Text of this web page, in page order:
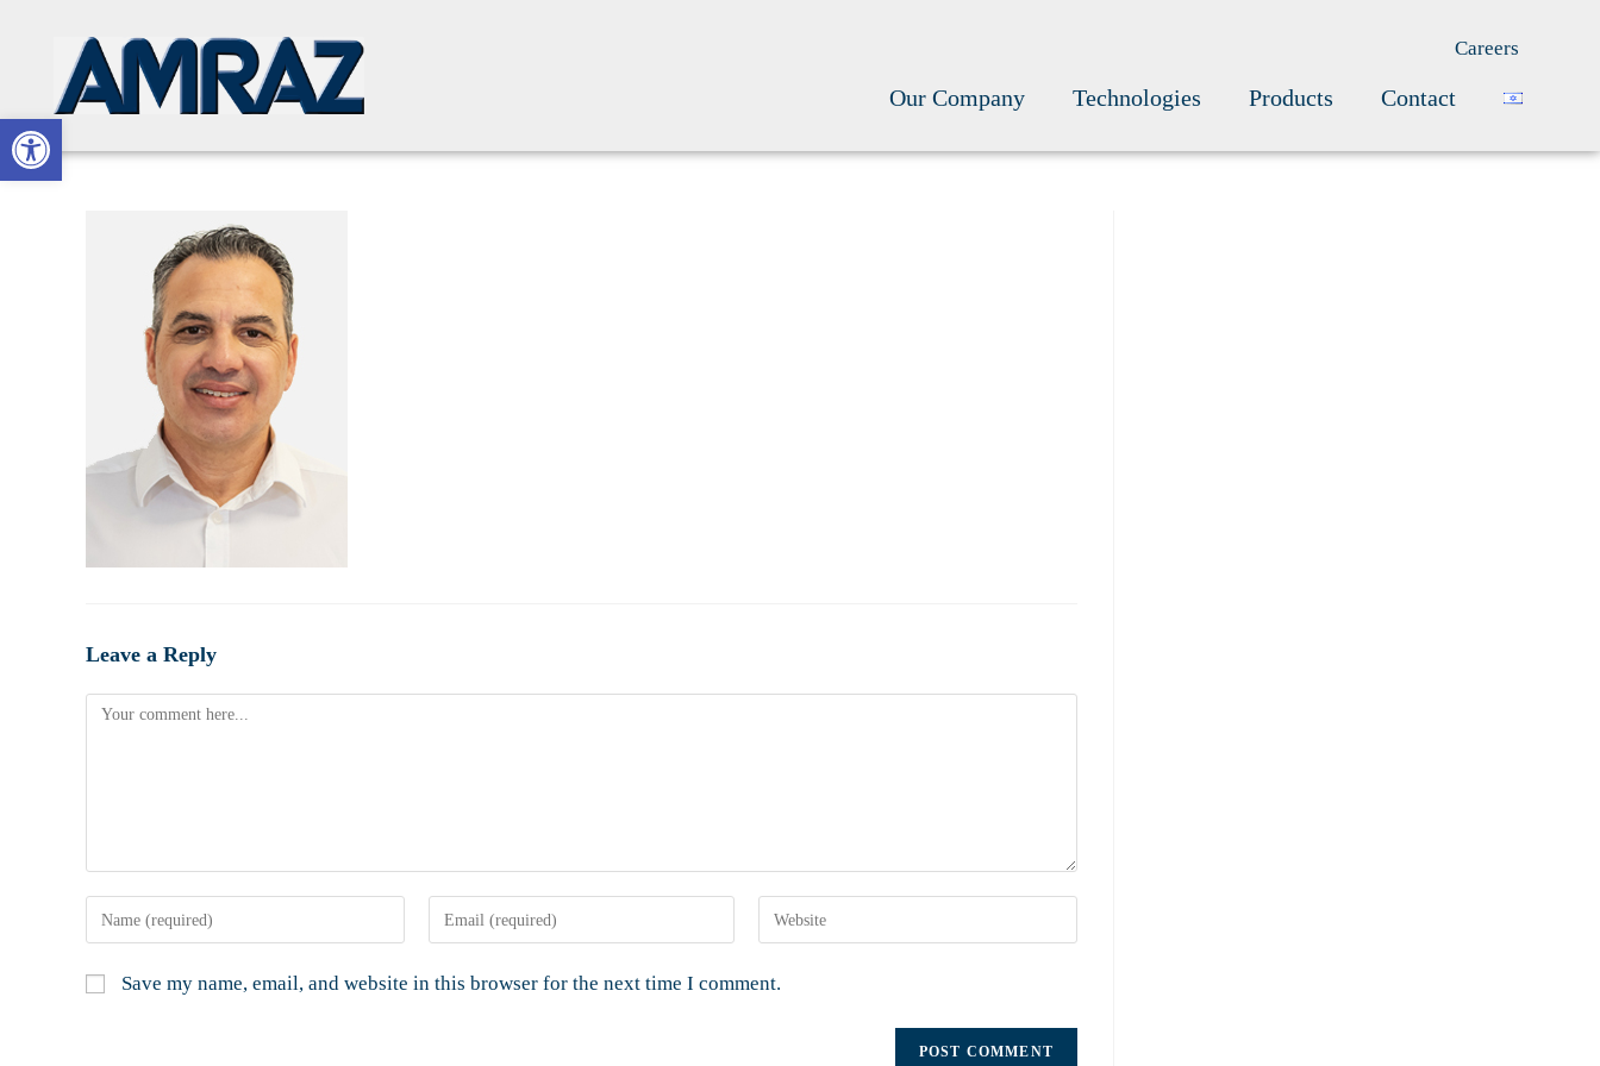
Careers
Our Company Technologies Products Contact
Leave a Reply
Save my name, email, and website in this browser for the next time I comment.
Open toolbar